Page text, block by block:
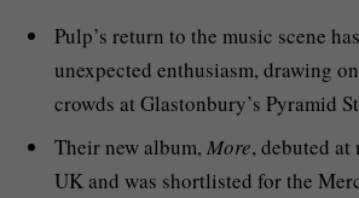
Pulp’s return to the music scene
unexpected enthusiasm, drawing
crowds at Glastonbury’s Pyramid
Their new album, More, debuted at
UK and was shortlisted for the